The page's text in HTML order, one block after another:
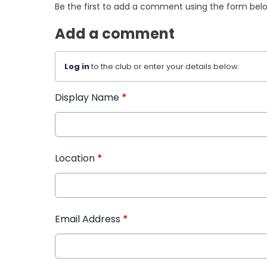
Be the first to add a comment using the form
Add a comment
Log into the club or enter your details below.
Display Name *
Location *
Email Address *